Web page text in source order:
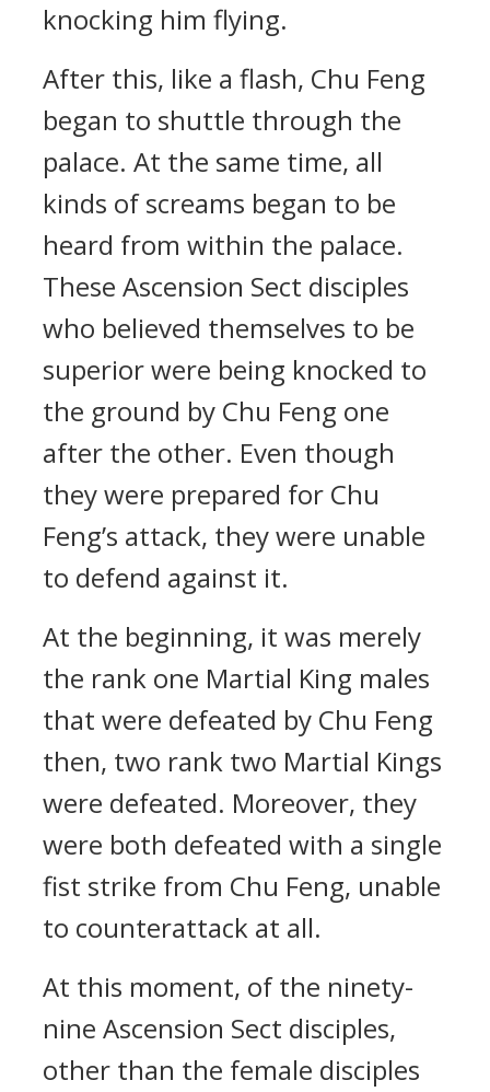
knocking him flying.
After this, like a flash, Chu Feng
began to shuttle through the
palace. At the same time, all
kinds of screams began to be
heard from within the palace.
These Ascension Sect disciples
who believed themselves to be
superior were being knocked to
the ground by Chu Feng one
after the other. Even though
they were prepared for Chu
Feng’s attack, they were unable
to defend against it.
At the beginning, it was merely
the rank one Martial King males
that were defeated by Chu Feng
then, two rank two Martial Kings
were defeated. Moreover, they
were both defeated with a single
fist strike from Chu Feng, unable
to counterattack at all.
At this moment, of the ninety-
nine Ascension Sect disciples,
other than the female disciples